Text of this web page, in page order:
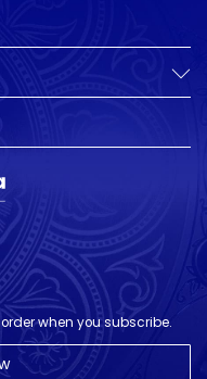
when you subscribe.